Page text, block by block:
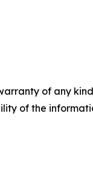
of any
of the